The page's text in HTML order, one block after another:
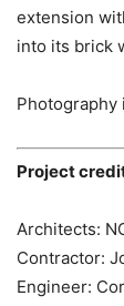
extension
into its brick
Photography
Project
Architects:
Contractor:
Engineer: